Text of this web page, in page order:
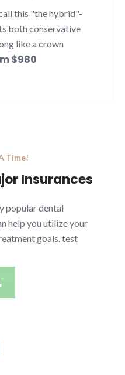
this "the hybrid"-
both conservative
like a crown
$980
Time!
Insurances
popular dental
help you utilize your
goals. test